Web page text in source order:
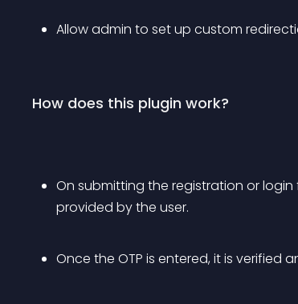
Allow admin to set up custom
How does this plugin work?
On submitting the registration or login
provided by the user.
Once the OTP is entered, it is verified